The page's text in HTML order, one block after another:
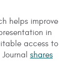
helps improve
in
access to
shares